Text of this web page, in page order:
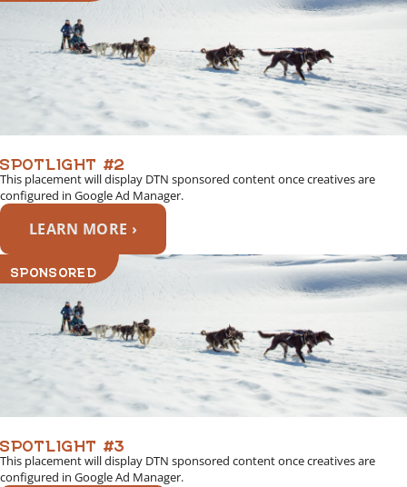
SPOTLIGHT #2
This placement will display DTN sponsored content once creatives are
configured in Google Ad Manager.
LEARN MORE ›
SPONSORED
SPOTLIGHT #3
This placement will display DTN sponsored content once creatives are
configured in Google Ad Manager.